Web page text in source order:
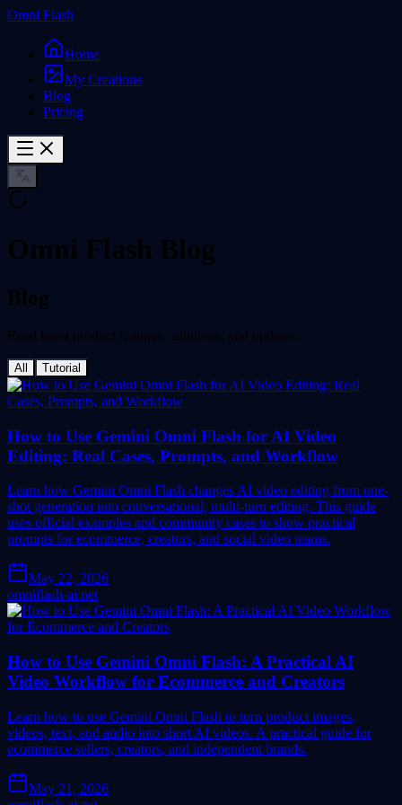
Omni Flash
Home
My Creations
Blog
Pricing
Omni Flash Blog
Blog
Read latest product features, solutions, and updates.
All Tutorial
How to Use Gemini Omni Flash for AI Video
Editing: Real Cases, Prompts, and Workflow
Learn how Gemini Omni Flash changes AI video editing from one-
shot generation into conversational, multi-turn editing. This guide
uses official examples and community cases to show practical
prompts for ecommerce, creators, and social video teams.
May 22, 2026
omniflash-ai.net
How to Use Gemini Omni Flash: A Practical AI
Video Workflow for Ecommerce and Creators
Learn how to use Gemini Omni Flash to turn product images,
videos, text, and audio into short AI videos. A practical guide for
ecommerce sellers, creators, and independent brands.
May 21, 2026